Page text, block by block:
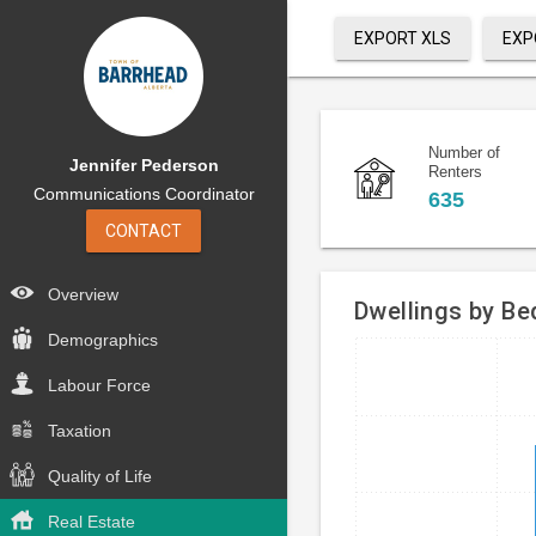
EXPORT XLS
Jennifer Pederson
Communications Coordinator
CONTACT
Overview
Demographics
Labour Force
Taxation
Quality of Life
Real Estate
Number of
Renters
635
Dwellings by
Bar
chart
with
4
bars.
The
chart
Chart
graphic.